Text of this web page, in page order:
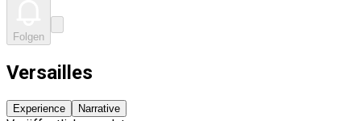
Folgen
Versailles
Experience Narrative